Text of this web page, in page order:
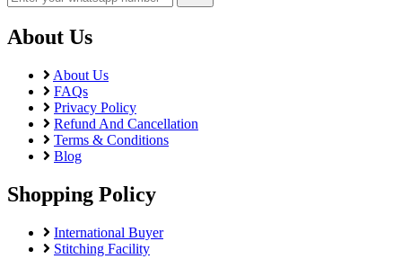
About Us
About Us
FAQs
Privacy Policy
Refund And Cancellation
Terms & Conditions
Blog
Shopping Policy
International Buyer
Stitching Facility